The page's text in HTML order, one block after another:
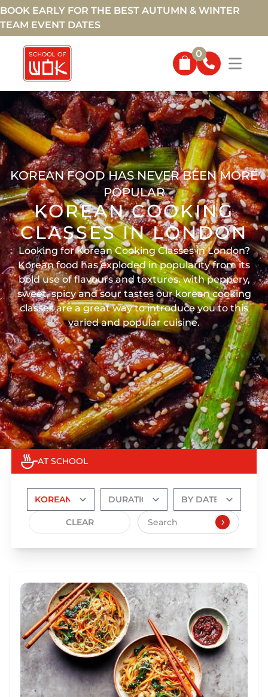
BOOK EARLY FOR THE BEST AUTUMN & WINTER
TEAM EVENT DATES
0
KOREAN FOOD HAS NEVER BEEN MORE
POPULAR
KOREAN COOKING
CLASSES IN LONDON
Looking for Korean Cooking Classes in London?
Korean food has exploded in popularity from its
bold use of flavours and textures. with peppery,
sweet, spicy and sour tastes our korean cooking
classes are a great way to introduce you to this
varied and popular cuisine.
AT SCHOOL
CLEAR